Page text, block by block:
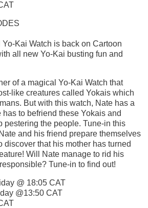
Kai Watch is back on Cartoon
all new Yo-Kai busting fun and
of a magical Yo-Kai Watch that
like creatures called Yokais which
But with this watch, Nate has a
to befriend these Yokais and
pestering the people. Tune-in this
and his friend prepare themselves
discover that his mother has turned
Will Nate manage to rid his
Tune-in to find out!
@ 18:05 CAT
@13:50 CAT